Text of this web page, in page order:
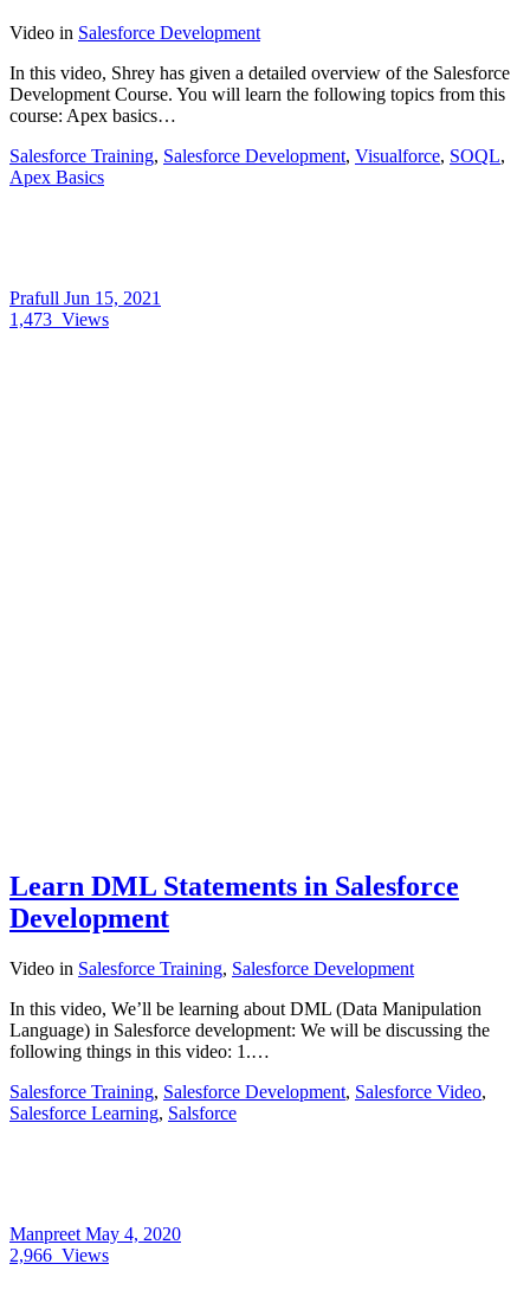
Video in Salesforce Development
In this video, Shrey has given a detailed overview of the Salesforce
Development Course. You will learn the following topics from this
course: Apex basics…
Salesforce Training, Salesforce Development, Visualforce, SOQL,
Apex Basics
Prafull Jun 15, 2021
1,473 Views
Learn DML Statements in Salesforce
Development
Video in Salesforce Training, Salesforce Development
In this video, We’ll be learning about DML (Data Manipulation
Language) in Salesforce development: We will be discussing the
following things in this video: 1.…
Salesforce Training, Salesforce Development, Salesforce Video,
Salesforce Learning, Salsforce
Manpreet May 4, 2020
2,966 Views